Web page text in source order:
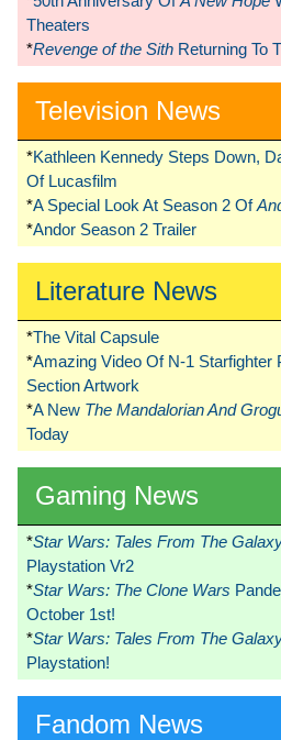
Theaters
*Revenge of the Sith Returning To
Television News
*Kathleen Kennedy Steps Down,
Of Lucasfilm
*A Special Look At Season 2 Of
*Andor Season 2 Trailer
Literature News
*The Vital Capsule
*Amazing Video Of N-1 Starfighter
Section Artwork
*A New The Mandalorian And
Today
Gaming News
*Star Wars: Tales From The
Playstation Vr2
*Star Wars: The Clone Wars
October 1st!
*Star Wars: Tales From The
Playstation!
Fandom News